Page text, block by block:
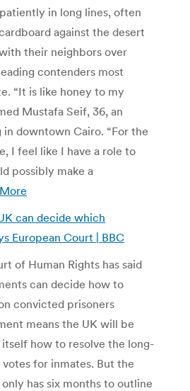
in long lines, often
against the desert
their neighbors over
contenders most
“It is like honey to my
Mustafa Seif, 36, an
downtown Cairo. “For the
I feel like I have a role to
possibly make a
can decide which
European Court | BBC
of Human Rights has said
can decide how to
convicted prisoners
means the UK will be
how to resolve the long-
for inmates. But the
has six months to outline